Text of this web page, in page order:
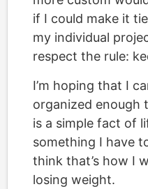
if I could make it
my individual
respect the rule:
I’m hoping that I
organized enough
is a simple fact of
something I have
think that’s how I
losing weight.